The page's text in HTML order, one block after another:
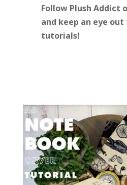
Follow Plush Addict
and keep an eye
tutorials!